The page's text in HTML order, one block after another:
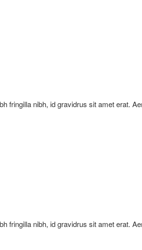
fringilla nibh, id gravidrus sit amet erat.
fringilla nibh, id gravidrus sit amet erat.